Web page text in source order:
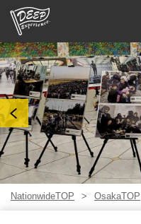
Guided tours
Login/Sign Up
Prefecture
USD
NationwideTOP OsakaTOP